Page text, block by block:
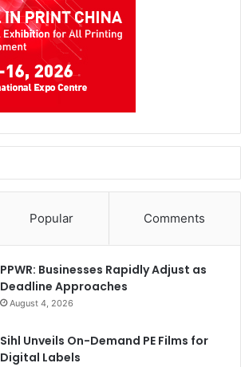
Popular Comments
PPWR: Businesses Rapidly Adjust as
Deadline Approaches
August 4, 2026
Sihl Unveils On-Demand PE Films for
Digital Labels